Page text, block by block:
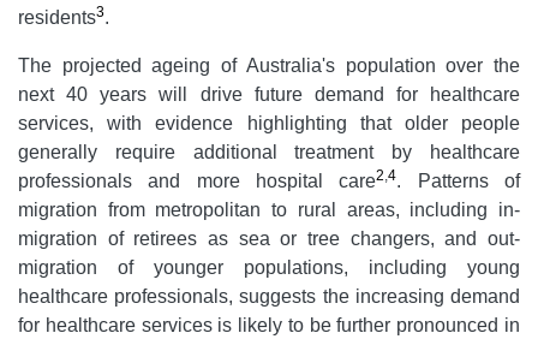
residents3.
The projected ageing of Australia's population over the
next 40 years will drive future demand for healthcare
services, with evidence highlighting that older people
generally require additional treatment by healthcare
professionals and more hospital care2,4. Patterns of
migration from metropolitan to rural areas, including in-
migration of retirees as sea or tree changers, and out-
migration of younger populations, including young
healthcare professionals, suggests the increasing demand
for healthcare services is likely to be further pronounced in